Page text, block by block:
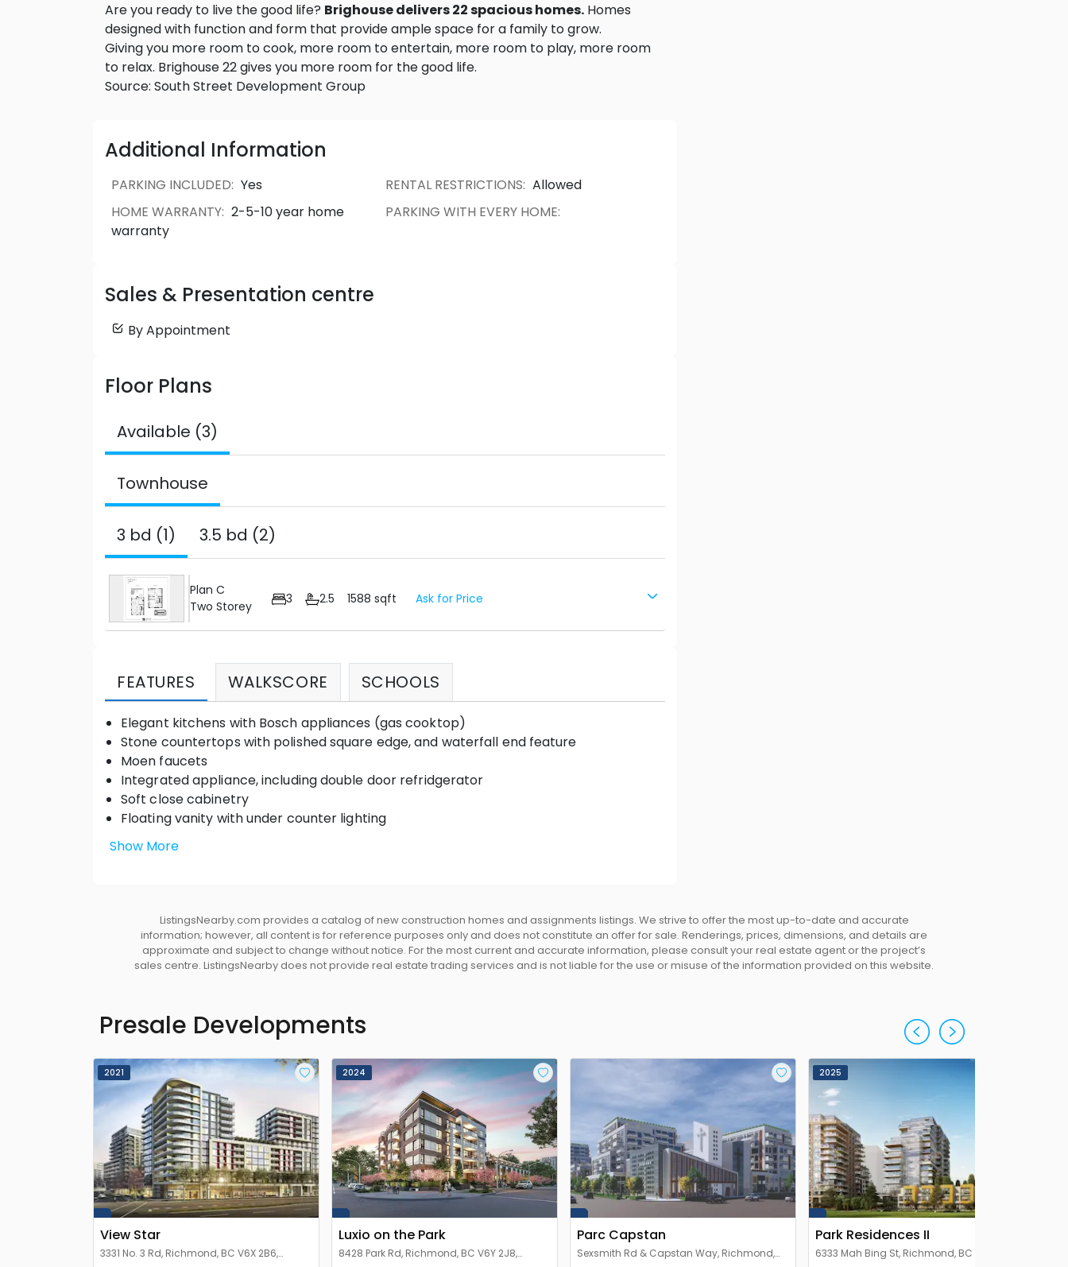
Are you ready to live the good life? Brighouse delivers 22 spacious homes. Homes
designed with function and form that provide ample space for a family to grow.
Giving you more room to cook, more room to entertain, more room to play, more room
to relax. Brighouse 22 gives you more room for the good life.
Source: South Street Development Group
Additional Information
PARKING INCLUDED: Yes RENTAL RESTRICTIONS: Allowed
HOME WARRANTY: 2-5-10 year home
warranty
PARKING WITH EVERY HOME:
Sales & Presentation centre
By Appointment
Floor Plans
Available (3)
Townhouse
3 bd (1) 3.5 bd (2)
Plan C
Two Storey
3 2.5 1588 sqft Ask for Price
FEATURES WALKSCORE SCHOOLS
Elegant kitchens with Bosch appliances (gas cooktop)
Stone countertops with polished square edge, and waterfall end feature
Moen faucets
Integrated appliance, including double door refridgerator
Soft close cabinetry
Floating vanity with under counter lighting
Frameless glass shower enclosure
Thermostatic adjustable shower kit
Show More
ListingsNearby.com provides a catalog of new construction homes and assignments listings. We strive to offer the most up-to-date and accurate
information; however, all content is for reference purposes only and does not constitute an offer for sale. Renderings, prices, dimensions, and details are
approximate and subject to change without notice. For the most current and accurate information, please consult your real estate agent or the project’s
sales centre. ListingsNearby does not provide real estate trading services and is not liable for the use or misuse of the information provided on this website.
Presale Developments
2021
View Star
3331 No. 3 Rd, Richmond, BC V6X 2B6,
2024
Luxio on the Park
8428 Park Rd, Richmond, BC V6Y 2J8,
Parc Capstan
Sexsmith Rd & Capstan Way, Richmond,
2025
Park Residences II
6333 Mah Bing St, Richmond, BC V6Y 1Y4,